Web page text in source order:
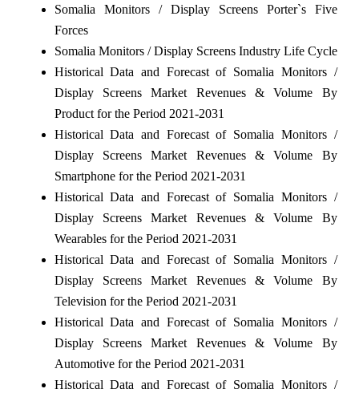
Somalia Monitors / Display Screens Porter`s Five
Forces
Somalia Monitors / Display Screens Industry Life Cycle
Historical Data and Forecast of Somalia Monitors /
Display Screens Market Revenues & Volume By
Product for the Period 2021-2031
Historical Data and Forecast of Somalia Monitors /
Display Screens Market Revenues & Volume By
Smartphone for the Period 2021-2031
Historical Data and Forecast of Somalia Monitors /
Display Screens Market Revenues & Volume By
Wearables for the Period 2021-2031
Historical Data and Forecast of Somalia Monitors /
Display Screens Market Revenues & Volume By
Television for the Period 2021-2031
Historical Data and Forecast of Somalia Monitors /
Display Screens Market Revenues & Volume By
Automotive for the Period 2021-2031
Historical Data and Forecast of Somalia Monitors /